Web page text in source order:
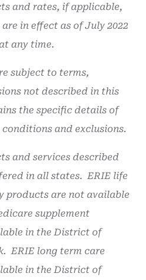
and rates, if applicable,
in effect as of July 2022
any time.
subject to terms,
not described in this
the specific details of
and exclusions.
and services described
in all states. ERIE life
products are not available
supplement
in the District of
ERIE long term care
in the District of